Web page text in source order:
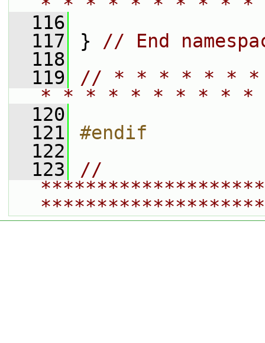
  116
  117
} // End
  118
  119
// * * * * * *
* * * * * * * * *
  120
  121
#endif
  122
  123
//